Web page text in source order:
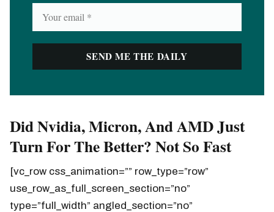
Did Nvidia, Micron, And AMD Just
Turn For The Better? Not So Fast
[vc_row css_animation=”” row_type=”row”
use_row_as_full_screen_section=”no”
type=”full_width” angled_section=”no”